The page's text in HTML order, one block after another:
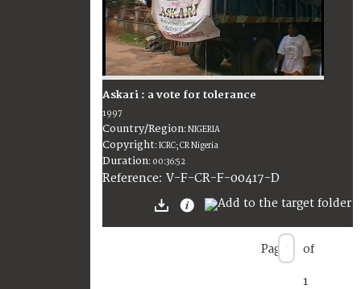
Askari : a vote for tolerance
1997
Country/Region:NIGERIA
Copyright:ICRC; CR Nigeria
Duration: 00:36:52
Reference: V-F-CR-F-00417-D
Page of
1